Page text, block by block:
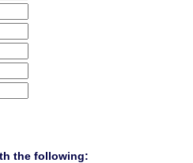
the following: